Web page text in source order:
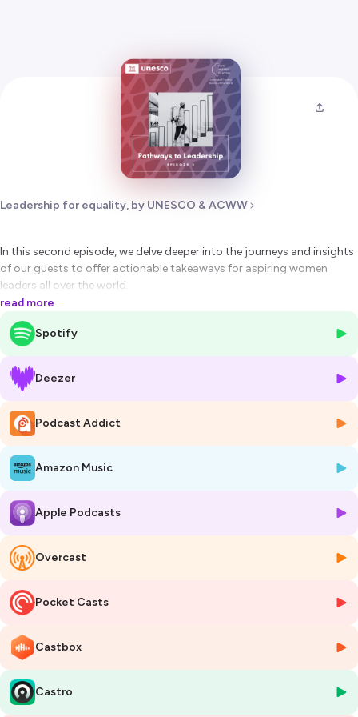
Leadership for equality, by UNESCO & ACWW
In this second episode, we delve deeper into the journeys and insights
of our guests to offer actionable takeaways for aspiring women
leaders all over the world.
Blanca Jiménez Cisneros (Ambassador of Mexico to France) shares
inspiring perspectives on the role of gender equality in shaping
diplomatic endeavours and on challenges faced by women scientists.
Mongolia) discusses the role of grassroots advocacy and
intergenerational dialogue in tackling gender-based violence and
Khongorzul Batsukh, discusses youth leadership training, and the
importance of role models in inspiring future generations. Judith
Juma (Advocate of the High Court of Kenya and Co-Founder of the
Social Justice League, Kenya) digs into her expertise as a human
politics in Kenya.
Subscribe and join our conversation to build leadership for equality!
Created and developed by Nick Newland and Garance Sarlat with
Juliette Solesse,
Produced and edited by Emmanuel Rudowski,
Recorded at UNESCO Headquarters.
Image © MART PRODUCTION from Pexels
Hosted on Ausha. See
read more
Spotify
Deezer
Podcast Addict
Amazon Music
Apple Podcasts
Overcast
Pocket Casts
Castbox
Castro